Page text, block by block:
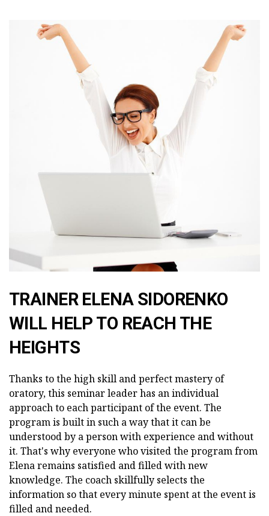
TRAINER ELENA SIDORENKO
WILL HELP TO REACH THE
HEIGHTS
Thanks to the high skill and perfect mastery of
oratory, this seminar leader has an individual
approach to each participant of the event. The
program is built in such a way that it can be
understood by a person with experience and without
it. That's why everyone who visited the program from
Elena remains satisfied and filled with new
knowledge. The coach skillfully selects the
information so that every minute spent at the event is
filled and needed.